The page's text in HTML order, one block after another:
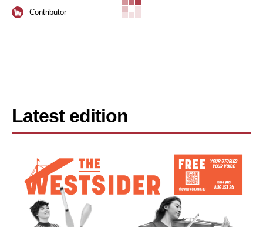
Contributor
Latest edition